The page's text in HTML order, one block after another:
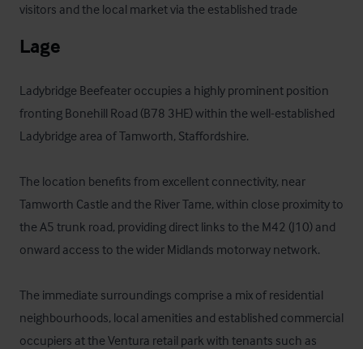
visitors and the local market via the established trade
Lage
Ladybridge Beefeater occupies a highly prominent position
fronting Bonehill Road (B78 3HE) within the well-established
Ladybridge area of Tamworth, Staffordshire.
The location benefits from excellent connectivity, near
Tamworth Castle and the River Tame, within close proximity to
the A5 trunk road, providing direct links to the M42 (J10) and
onward access to the wider Midlands motorway network.
The immediate surroundings comprise a mix of residential
neighbourhoods, local amenities and established commercial
occupiers at the Ventura retail park with tenants such as